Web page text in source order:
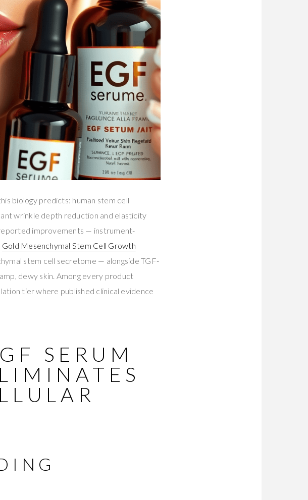
biology predicts: human stem cell
wrinkle depth reduction and elasticity
improvements — instrument-
Gold Mesenchymal Stem Cell Growth
stem cell secretome — alongside TGF-
dewy skin. Among every product
tier where published clinical evidence
SERUM